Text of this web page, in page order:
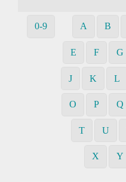
0-9 A B
E F G
J K L
O P Q
T U
X Y